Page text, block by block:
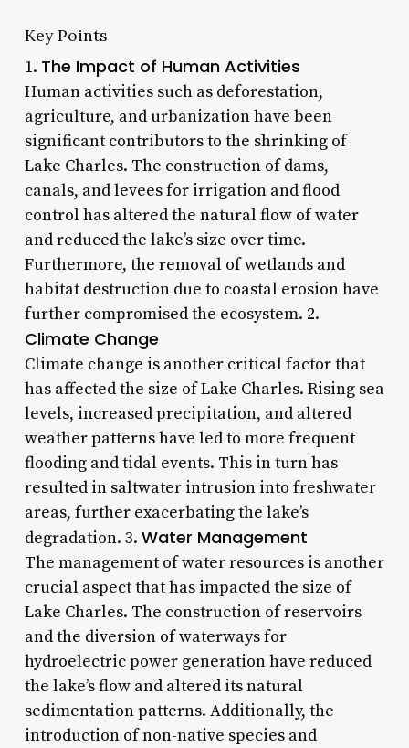
Key Points
1. The Impact of Human Activities
Human activities such as deforestation,
agriculture, and urbanization have been
significant contributors to the shrinking of
Lake Charles. The construction of dams,
canals, and levees for irrigation and flood
control has altered the natural flow of water
and reduced the lake’s size over time.
Furthermore, the removal of wetlands and
habitat destruction due to coastal erosion have
further compromised the ecosystem. 2.
Climate Change
Climate change is another critical factor that
has affected the size of Lake Charles. Rising sea
levels, increased precipitation, and altered
weather patterns have led to more frequent
flooding and tidal events. This in turn has
resulted in saltwater intrusion into freshwater
areas, further exacerbating the lake’s
degradation. 3. Water Management
The management of water resources is another
crucial aspect that has impacted the size of
Lake Charles. The construction of reservoirs
and the diversion of waterways for
hydroelectric power generation have reduced
the lake’s flow and altered its natural
sedimentation patterns. Additionally, the
introduction of non-native species and